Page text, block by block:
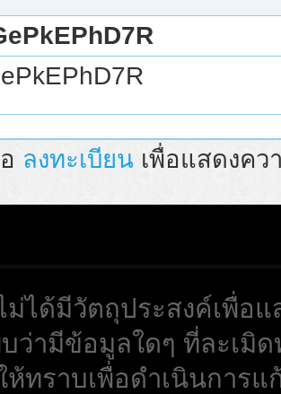
ลงทะเบียน เพื่อแสดงคว
ม่ได้มีวัตถุประสงค์เพื่อแ
ว่ามีข้อมูลใดๆ ที่ละเมิ
ห้ทราบเพื่อดำเนินการ